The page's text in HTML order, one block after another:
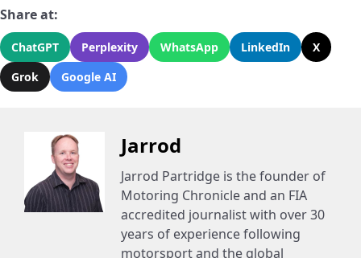
Share at:
ChatGPT Perplexity WhatsApp LinkedIn
X
Grok
Google AI
Jarrod
Jarrod Partridge is the founder of
Motoring Chronicle and an FIA
accredited journalist with over 30
years of experience following
motorsport and the global